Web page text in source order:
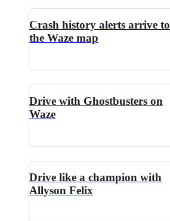
Crash history alerts arrive to
the Waze map
Drive with Ghostbusters on
Waze
Drive like a champion with
Allyson Felix